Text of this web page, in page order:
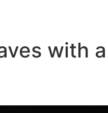
with